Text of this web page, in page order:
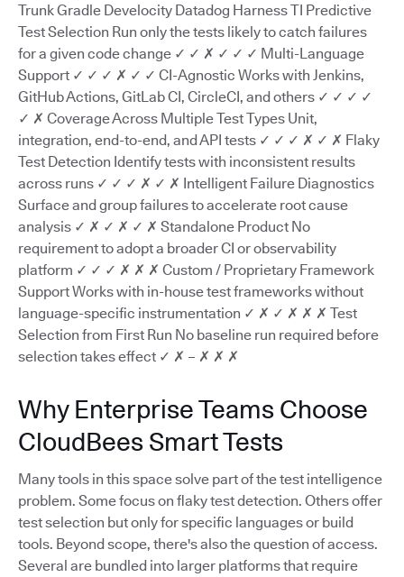
Trunk Gradle Develocity Datadog Harness TI Predictive
Test Selection Run only the tests likely to catch failures
for a given code change ✓ ✓ ✗ ✓ ✓ ✓ Multi-Language
Support ✓ ✓ ✓ ✗ ✓ ✓ CI-Agnostic Works with Jenkins,
GitHub Actions, GitLab CI, CircleCI, and others ✓ ✓ ✓ ✓
✓ ✗ Coverage Across Multiple Test Types Unit,
integration, end-to-end, and API tests ✓ ✓ ✓ ✗ ✓ ✗ Flaky
Test Detection Identify tests with inconsistent results
across runs ✓ ✓ ✓ ✗ ✓ ✗ Intelligent Failure Diagnostics
Surface and group failures to accelerate root cause
analysis ✓ ✗ ✓ ✗ ✓ ✗ Standalone Product No
requirement to adopt a broader CI or observability
platform ✓ ✓ ✓ ✗ ✗ ✗ Custom / Proprietary Framework
Support Works with in-house test frameworks without
language-specific instrumentation ✓ ✗ ✓ ✗ ✗ ✗ Test
Selection from First Run No baseline run required before
selection takes effect ✓ ✗ – ✗ ✗ ✗
Why Enterprise Teams Choose
CloudBees Smart Tests
Many tools in this space solve part of the test intelligence
problem. Some focus on flaky test detection. Others offer
test selection but only for specific languages or build
tools. Beyond scope, there's also the question of access.
Several are bundled into larger platforms that require